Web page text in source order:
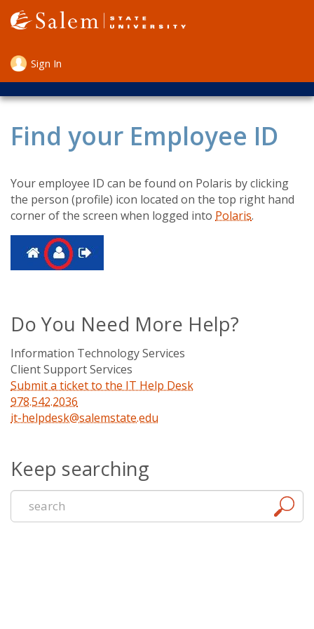
Skip
to
content
User
account
menu
Sign In
Find your Employee ID
Your employee ID can be found on Polaris by clicking
the person (profile) icon located on the top right hand
corner of the screen when logged into Polaris.
Do You Need More Help?
Information Technology Services
Client Support Services
Submit a ticket to the IT Help Desk
978.542.2036
it-helpdesk@salemstate.edu
Keep searching
Start